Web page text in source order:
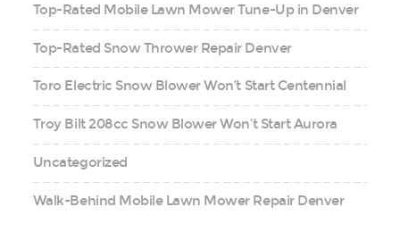
Top-Rated Mobile Lawn Mower Tune-Up in Denver
Top-Rated Snow Thrower Repair Denver
Toro Electric Snow Blower Won’t Start Centennial
Troy Bilt 208cc Snow Blower Won’t Start Aurora
Uncategorized
Walk-Behind Mobile Lawn Mower Repair Denver